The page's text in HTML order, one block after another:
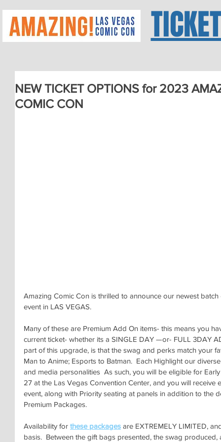
NEW TICKET OPTIONS for 2023
COMIC CON
Amazing Comic Con is thrilled to announce our newest
event in LAS VEGAS.
Many of these are Premium Add On items- this means you
current ticket- whether its a SINGLE DAY —or- FULL 3DAY
part of this upgrade, is that the swag and perks match your
Man to Anime; Esports to Batman.  Each Highlight our
and media personalities  As such, you will be eligible for
27 at the Las Vegas Convention Center, and you will
event, along with Priority seating at panels in addition to the
Premium Packages.
Availability for these packages are EXTREMELY LIMITED,
basis.  Between the gift bags presented, the swag